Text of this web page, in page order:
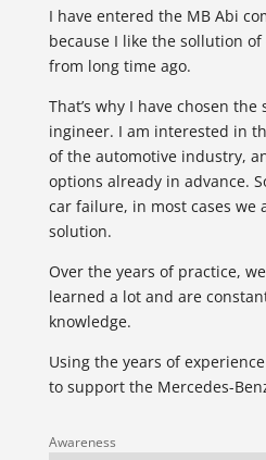
I have entered the MB Abi
because I like the sollution
from long time ago.
That’s why I have chosen
ingineer. I am interested in
of the automotive industry,
options already in advance.
car failure, in most cases we
solution.
Over the years of practice,
learned a lot and are
knowledge.
Using the years of
to support the Mercedes-
Awareness